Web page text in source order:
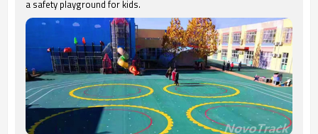
a safety playground for kids.